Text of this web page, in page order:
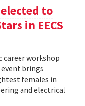
to
in EECS
career workshop
brings
females in
and electrical